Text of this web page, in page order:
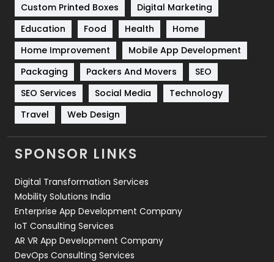
Solar Energy
Sports
Technical SEO
8
Technology
664
Travel
Videography
2
Web Design
Web Development
Custom Printed Boxes
Digital Marketing
Education
Food Health
Home
Home Improvement
Mobile App Development
Packaging
Packers And Movers
SEO
SEO Services
Social Media
Technology
Travel
Web Design
SPONSOR LINKS
Digital Transformation Services
Mobility Solutions India
Enterprise App Development Company
IoT Consulting Services
AR VR App Development Company
DevOps Consulting Services